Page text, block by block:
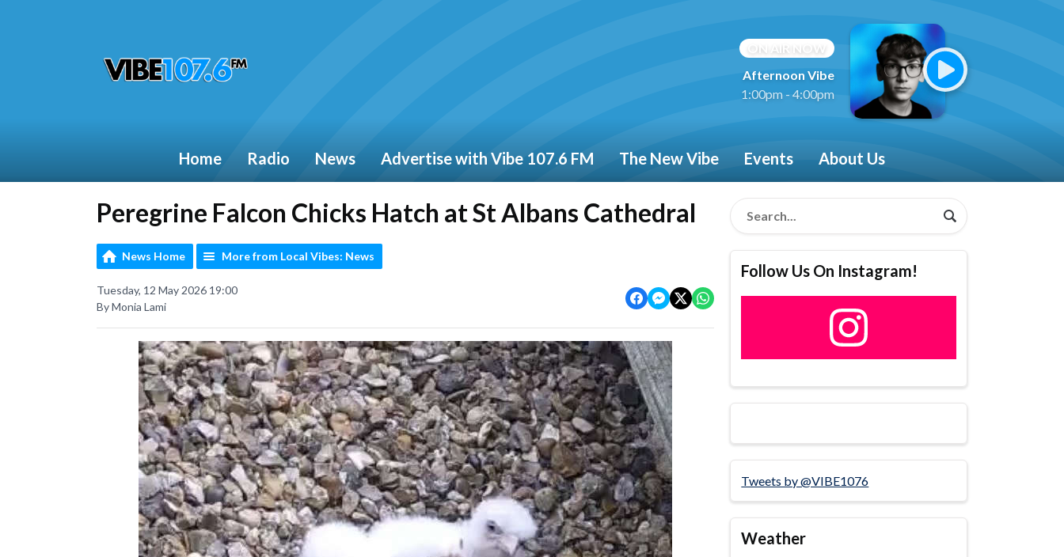
ON AIR NOW
Afternoon Vibe
1:00pm - 4:00pm
Home Radio News Advertise with Vibe 107.6 FM The New Vibe Events About Us
Peregrine Falcon Chicks Hatch at St Albans Cathedral
News Home More from Local Vibes: News
Tuesday, 12 May 2026 19:00
By Monia Lami
Follow Us On Instagram!
Tweets by @VIBE1076
Weather